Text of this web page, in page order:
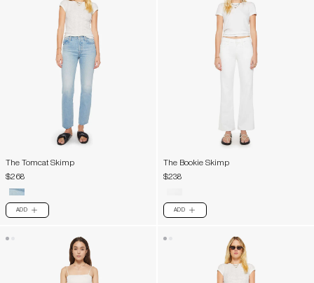
The Tomcat Skimp
$268
ADD PLUS
The Bookie Skimp
$238
ADD PLUS